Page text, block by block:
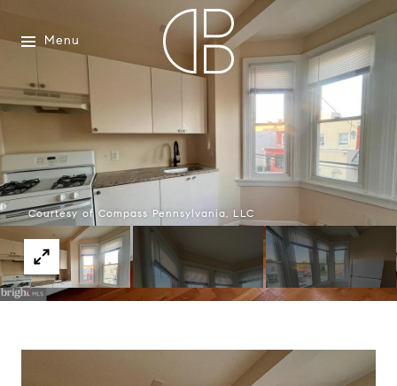
Menu
Courtesy of Compass Pennsylvania, LLC